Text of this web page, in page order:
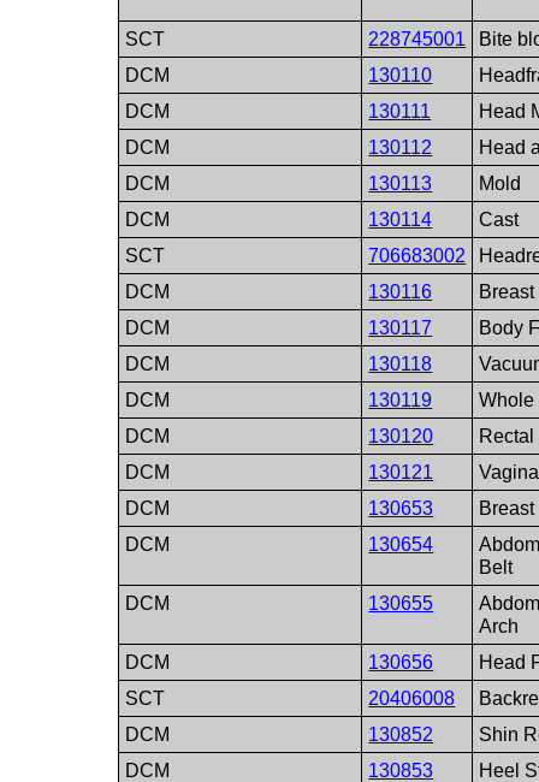
SCT 228745001
Bite
DCM
130110
DCM
130111
Head
DCM
130112
Head
DCM
130113
Mold
DCM
130114
Cast
SCT
706683002
DCM
130116
DCM
130117
Body
DCM
130118
DCM
130119
Whole
DCM
130120
DCM
130121
DCM
130653
DCM
130654
Belt
DCM
130655
Arch
DCM
130656
Head
SCT
20406008
DCM
130852
Shin
DCM
130853
Heel